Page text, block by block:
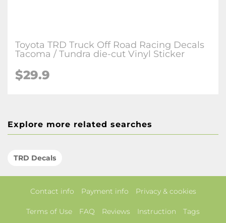
Toyota TRD Truck Off Road Racing Decals
Tacoma / Tundra die-cut Vinyl Sticker
$29.9
Explore more related searches
TRD Decals
Contact info Payment info Privacy & cookies
Terms of Use FAQ Reviews Instruction Tags